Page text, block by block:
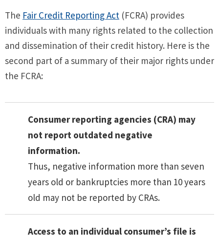
The Fair Credit Reporting Act (FCRA) provides
individuals with many rights related to the collection
and dissemination of their credit history. Here is the
second part of a summary of their major rights under
the FCRA:
Consumer reporting agencies (CRA) may
not report outdated negative
information.
Thus, negative information more than seven
years old or bankruptcies more than 10 years
old may not be reported by CRAs.
Access to an individual consumer’s file is